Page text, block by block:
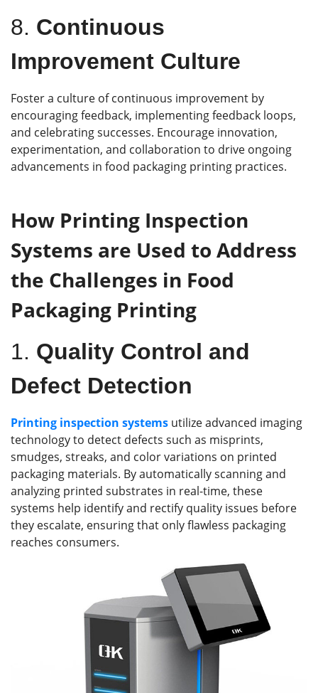
8. Continuous
Improvement Culture
Foster a culture of continuous improvement by
encouraging feedback, implementing feedback loops,
and celebrating successes. Encourage innovation,
experimentation, and collaboration to drive ongoing
advancements in food packaging printing practices.
How Printing Inspection
Systems are Used to Address
the Challenges in Food
Packaging Printing
1. Quality Control and
Defect Detection
Printing inspection systems utilize advanced imaging
technology to detect defects such as misprints,
smudges, streaks, and color variations on printed
packaging materials. By automatically scanning and
analyzing printed substrates in real-time, these
systems help identify and rectify quality issues before
they escalate, ensuring that only flawless packaging
reaches consumers.